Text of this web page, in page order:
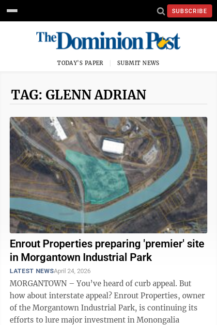
SUBSCRIBE
TODAY'S PAPER SUBMIT NEWS
TAG: GLENN ADRIAN
Enrout Properties preparing 'premier' site
in Morgantown Industrial Park
LATEST NEWSApril 24, 2026
MORGANTOWN – You’ve heard of curb appeal. But
how about interstate appeal? Enrout Properties, owner
of the Morgantown Industrial Park, is continuing its
efforts to lure major investment in Monongalia